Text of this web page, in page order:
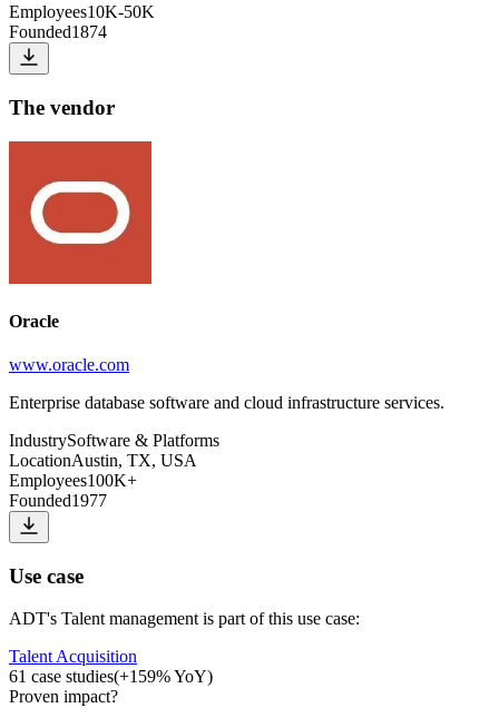
Employees10K-50K
Founded1874
The vendor
Oracle
www.oracle.com
Enterprise database software and cloud infrastructure services.
IndustrySoftware & Platforms
LocationAustin, TX, USA
Employees100K+
Founded1977
Use case
ADT's Talent management is part of this use case:
Talent Acquisition
61 case studies(+159% YoY)
Proven impact?